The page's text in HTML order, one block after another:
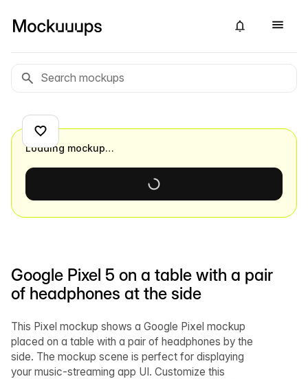
Google Pixel 5 on a table with a pair
of headphones at the side
This Pixel mockup shows a Google Pixel mockup
placed on a table with a pair of headphones by the
side. The mockup scene is perfect for displaying
your music-streaming app UI. Customize this
Loading mockup…